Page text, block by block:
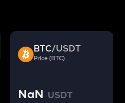
BTC/USDT
Price (BTC)
NaN USDT